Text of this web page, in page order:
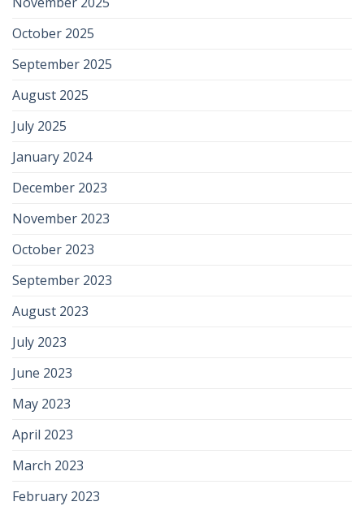
October 2025
September 2025
August 2025
July 2025
January 2024
December 2023
November 2023
October 2023
September 2023
August 2023
July 2023
June 2023
May 2023
April 2023
March 2023
February 2023